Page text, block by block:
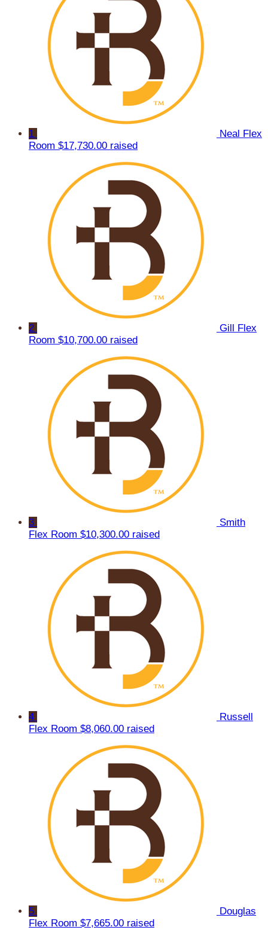
1
Neal Flex
Room $17,730.00 raised
2
Gill Flex
Room $10,700.00 raised
3
Smith
Flex Room $10,300.00 raised
4
Russell
Flex Room $8,060.00 raised
5
Douglas
Flex Room $7,665.00 raised